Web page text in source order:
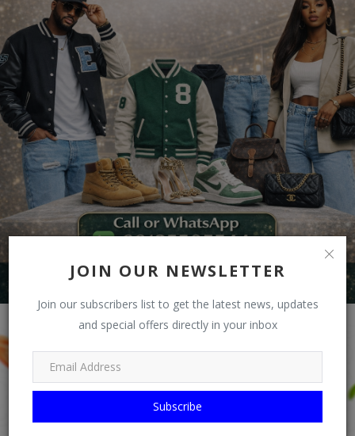
JOIN OUR NEWSLETTER
Join our subscribers list to get the latest news, updates
and special offers directly in your inbox
Subscribe